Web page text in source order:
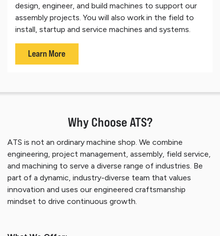
design, engineer, and build machines to support our
assembly projects. You will also work in the field to
install, startup and service machines and systems.
Learn More
Why Choose ATS?
ATS is not an ordinary machine shop. We combine
engineering, project management, assembly, field service,
and machining to serve a diverse range of industries. Be
part of a dynamic, industry-diverse team that values
innovation and uses our engineered craftsmanship
mindset to drive continuous growth.